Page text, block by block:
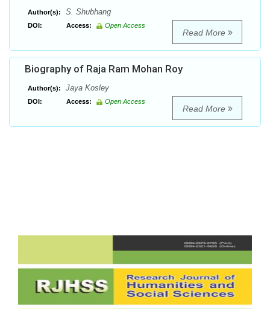
Author(s): S. Shubhang
DOI: Access: Open Access
Read More
Biography of Raja Ram Mohan Roy
Author(s): Jaya Kosley
DOI: Access: Open Access
Read More